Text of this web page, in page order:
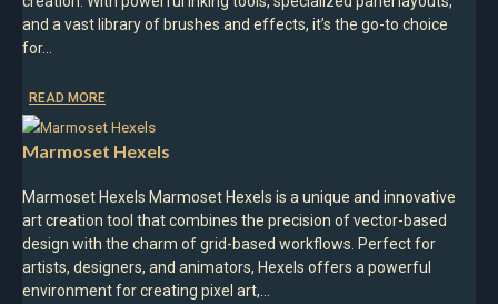
and a vast library of brushes and effects, it’s the go-to choice
for…
READ MORE
Marmoset Hexels
Marmoset Hexels Marmoset Hexels is a unique and innovative
art creation tool that combines the precision of vector-based
design with the charm of grid-based workflows. Perfect for
artists, designers, and animators, Hexels offers a powerful
environment for creating pixel art,…